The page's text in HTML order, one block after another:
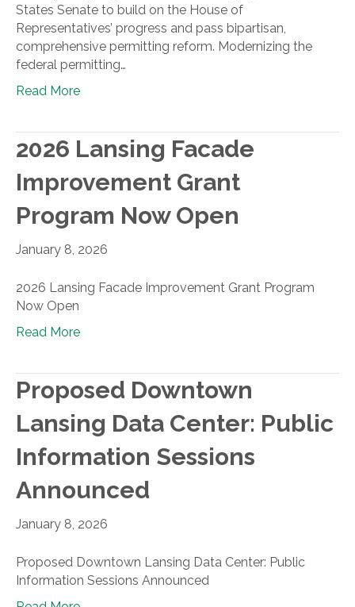
States Senate to build on the House of
Representatives’ progress and pass bipartisan,
comprehensive permitting reform. Modernizing the
federal permitting…
Read More
2026 Lansing Facade
Improvement Grant
Program Now Open
January 8, 2026
2026 Lansing Facade Improvement Grant Program
Now Open
Read More
Proposed Downtown
Lansing Data Center: Public
Information Sessions
Announced
January 8, 2026
Proposed Downtown Lansing Data Center: Public
Information Sessions Announced